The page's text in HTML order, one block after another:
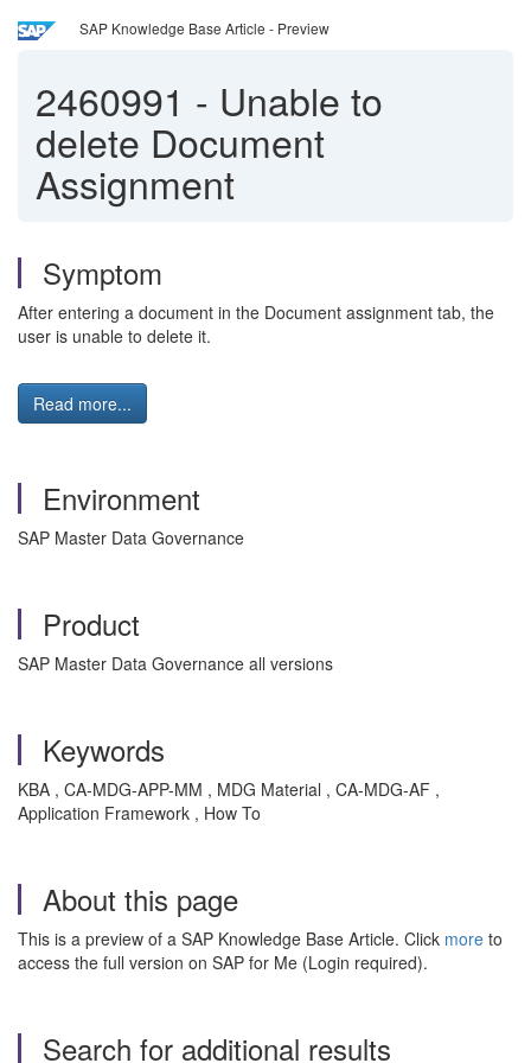
SAP Knowledge Base Article - Preview
2460991 - Unable to
delete Document
Assignment
Symptom
After entering a document in the Document assignment tab, the
user is unable to delete it.
Read more...
Environment
SAP Master Data Governance
Product
SAP Master Data Governance all versions
Keywords
KBA , CA-MDG-APP-MM , MDG Material , CA-MDG-AF ,
Application Framework , How To
About this page
This is a preview of a SAP Knowledge Base Article. Click more to
access the full version on SAP for Me (Login required).
Search for additional results